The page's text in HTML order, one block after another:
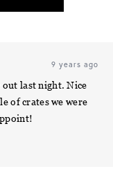
9 years ago
out last night. Nice
of crates we were